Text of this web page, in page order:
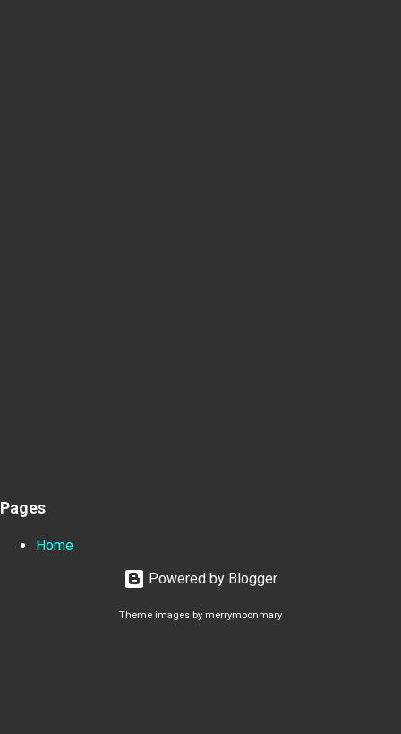
Pages
Home
Powered by Blogger
Theme images by merrymoonmary